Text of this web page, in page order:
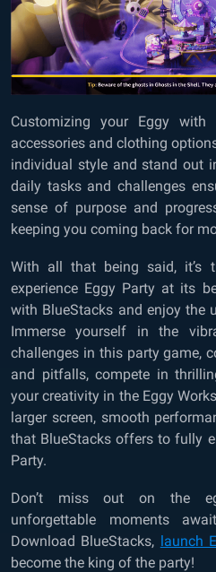
Customizing your Eggy
accessories and clothing
individual style and stand out
daily tasks and challenges
sense of purpose and
keeping you coming back for
With all that being said, it’s
experience Eggy Party at its
with BlueStacks and enjoy the
Immerse yourself in the
challenges in this party game,
and pitfalls, compete in
your creativity in the Eggy
larger screen, smooth
that BlueStacks offers to fully
Party.
Don’t miss out on the
unforgettable moments
Download BlueStacks, launch
become the king of the party!